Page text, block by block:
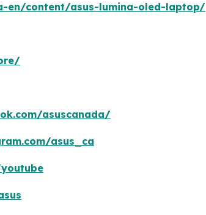
en/content/asus-lumina-oled-laptop/
asuscanada/
asus_ca